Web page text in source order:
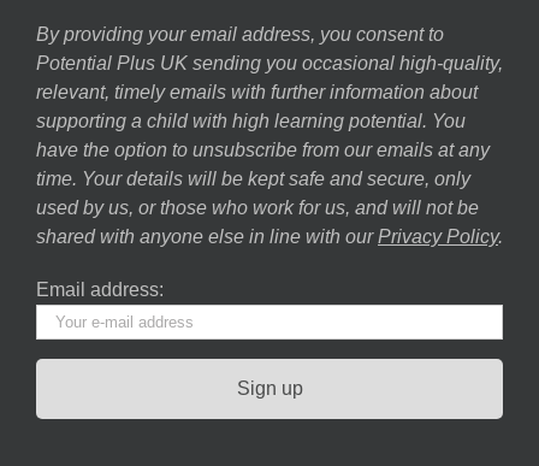
By providing your email address, you consent to
Potential Plus UK sending you occasional high-quality,
relevant, timely emails with further information about
supporting a child with high learning potential. You
have the option to unsubscribe from our emails at any
time. Your details will be kept safe and secure, only
used by us, or those who work for us, and will not be
shared with anyone else in line with our Privacy Policy.
Email address: